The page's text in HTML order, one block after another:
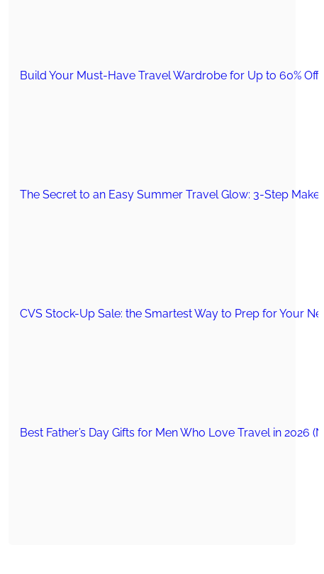
Build Your Must-Have Travel Wardrobe for Up to 60% Off
The Secret to an Easy Summer Travel Glow: 3-Step
CVS Stock-Up Sale: the Smartest Way to Prep for Your
Best Father’s Day Gifts for Men Who Love Travel in 2026